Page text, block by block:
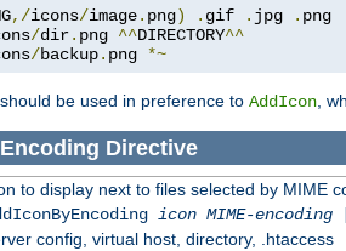
,/icons/image. png) . gif . jpg .
/dir. png ^^DIRECTORY^^
/backup. png *~
should be used in preference to AddIcon ,
Directive
to display next to files selected by MIME
icon MIME-encoding
config, virtual host, directory, .htaccess